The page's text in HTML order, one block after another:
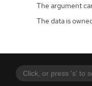
The argument
The data is